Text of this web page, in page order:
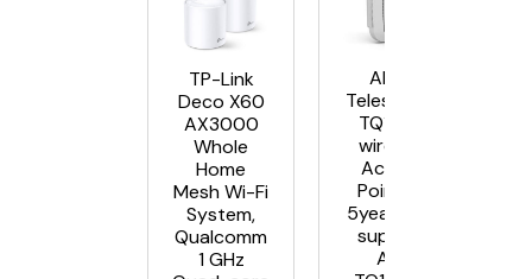
TP-Link
Deco X60
AX3000
Whole
Home
Mesh Wi-Fi
System,
Qualcomm
1 GHz
Allied
Telesis AT-
TQ1402
wireless
Access
Points –
5year NCA
support
AT-